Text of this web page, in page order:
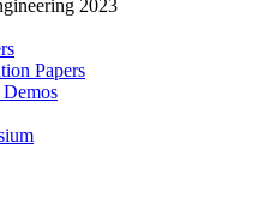
2023
Papers
Demos